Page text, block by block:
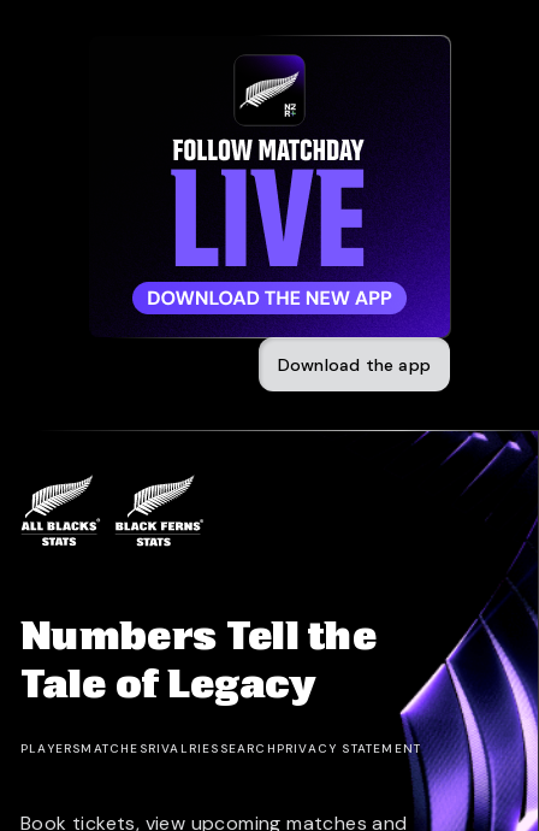
Download the app
Numbers Tell the
Tale of Legacy
PLAYERSMATCHESRIVALRIES SEARCH PRIVACY STATEMENT
Book tickets, view upcoming matches and